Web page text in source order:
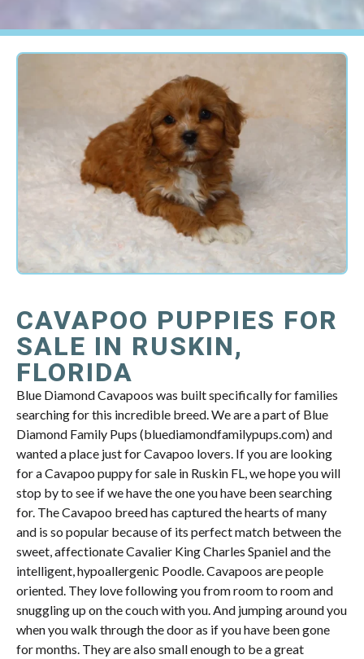
CAVAPOO PUPPIES FOR
SALE IN RUSKIN,
FLORIDA
Blue Diamond Cavapoos was built specifically for families
searching for this incredible breed. We are a part of Blue
Diamond Family Pups (bluediamondfamilypups.com) and
wanted a place just for Cavapoo lovers. If you are looking
for a Cavapoo puppy for sale in Ruskin FL, we hope you will
stop by to see if we have the one you have been searching
for. The Cavapoo breed has captured the hearts of many
and is so popular because of its perfect match between the
sweet, affectionate Cavalier King Charles Spaniel and the
intelligent, hypoallergenic Poodle. Cavapoos are people
oriented. They love following you from room to room and
snuggling up on the couch with you. And jumping around you
when you walk through the door as if you have been gone
for months. They are also small enough to be a great